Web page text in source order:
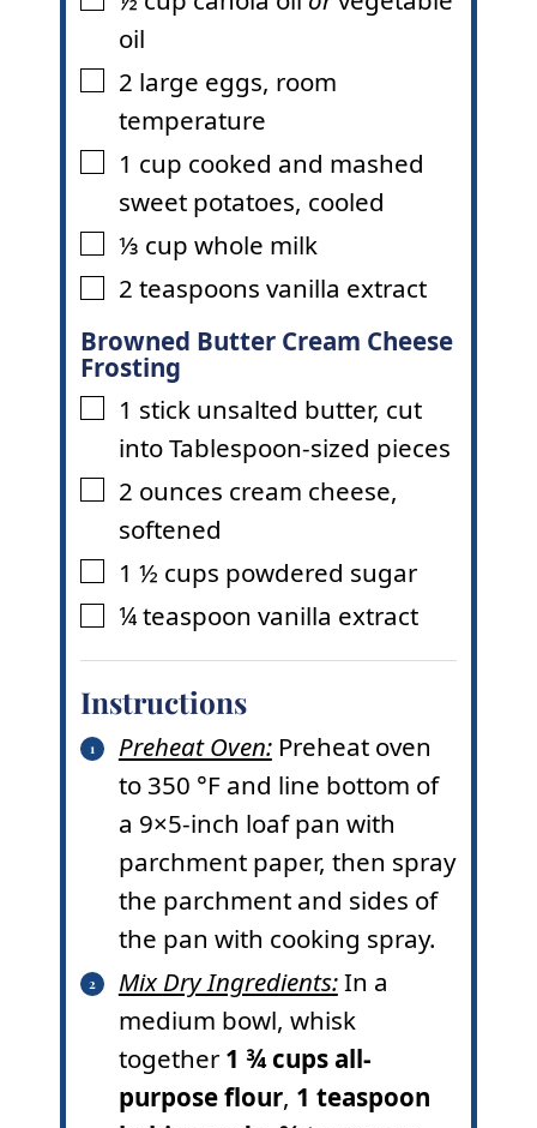
oil
▢
2 large eggs, room
temperature
▢
1 cup cooked and mashed
sweet potatoes, cooled
▢
⅓ cup whole milk
▢
2 teaspoons vanilla extract
Browned Butter Cream Cheese
Frosting
▢
1 stick unsalted butter, cut
into Tablespoon-sized pieces
▢
2 ounces cream cheese,
softened
▢
1 ½ cups powdered sugar
▢
¼teaspoon vanilla extract
Instructions
Preheat Oven:Preheat oven
to 350 °Fand line bottom of
a 9×5-inch loaf pan with
parchment paper, then spray
the parchment and sides of
the pan with cooking spray.
Mix Dry Ingredients:In a
medium bowl, whisk
together1 ¾ cups all-
purpose flour, 1 teaspoon